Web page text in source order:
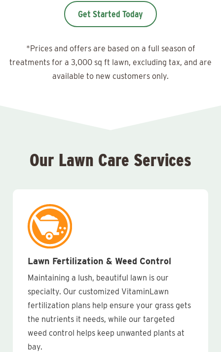
Get Started Today
*Prices and offers are based on a full season of
treatments for a 3,000 sq ft lawn, excluding tax, and are
available to new customers only.
Our Lawn Care Services
Lawn Fertilization & Weed Control
Maintaining a lush, beautiful lawn is our
specialty. Our customized VitaminLawn
fertilization plans help ensure your grass gets
the nutrients it needs, while our targeted
weed control helps keep unwanted plants at
bay.